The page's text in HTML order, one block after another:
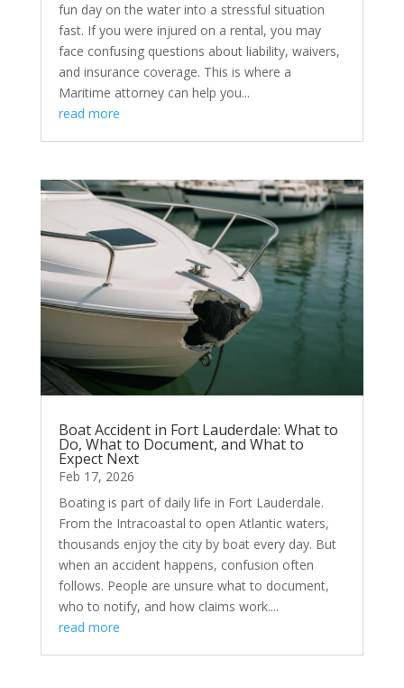
fun day on the water into a stressful situation
fast. If you were injured on a rental, you may
face confusing questions about liability, waivers,
and insurance coverage. This is where a
Maritime attorney can help you...
read more
Boat Accident in Fort Lauderdale: What to
Do, What to Document, and What to
Expect Next
Feb 17, 2026
Boating is part of daily life in Fort Lauderdale.
From the Intracoastal to open Atlantic waters,
thousands enjoy the city by boat every day. But
when an accident happens, confusion often
follows. People are unsure what to document,
who to notify, and how claims work....
read more